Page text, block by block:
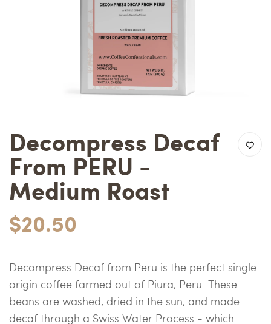
Decompress Decaf
From PERU -
Medium Roast
$20.50
Decompress Decaf from Peru is the perfect single
origin coffee farmed out of Piura, Peru. These
beans are washed, dried in the sun, and made
decaf through a Swiss Water Process - which